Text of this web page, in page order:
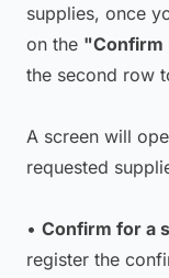
supplies, once
on the "Confirm
the second row
A screen will
requested
• Confirm for a
register the